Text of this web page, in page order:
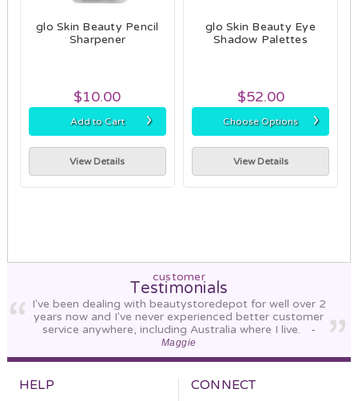
glo Skin Beauty Pencil
Sharpener
$10.00
Add to Cart ›
View Details
glo Skin Beauty Eye
Shadow Palettes
$52.00
Choose Options ›
View Details
customer
Testimonials
I've been dealing with beautystoredepot for well over 2
years now and I've never experienced better customer
service anywhere, including Australia where I live.
-
Maggie
HELP CONNECT